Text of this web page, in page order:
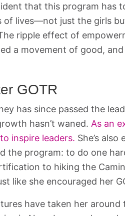
that this program has
of lives—not just the girls
ripple effect of
a movement of good,
GOTR
has since passed the
hasn’t waned. As an
inspire leaders. She’s
the program: to do one
to hiking the
like she encouraged her
have taken her